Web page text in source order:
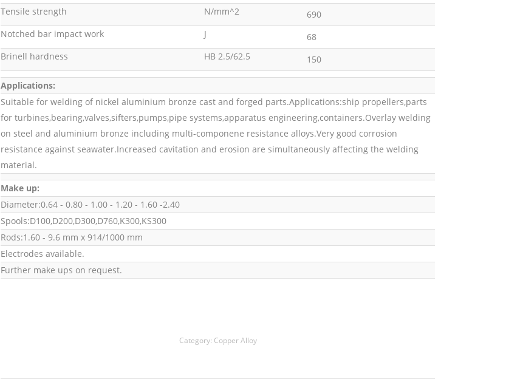
Tensile strength
N/mm^2
690
Notched bar impact work
J
68
Brinell hardness
HB 2.5/62.5 150
Applications:
Suitable for welding of nickel aluminium bronze cast and forged parts.Applications:ship propellers,parts
for turbines,bearing,valves,sifters,pumps,pipe systems,apparatus engineering,containers.Overlay welding
on steel and aluminium bronze including multi-componene resistance alloys.Very good corrosion
resistance against seawater.Increased cavitation and erosion are simultaneously affecting the welding
material.
Make up:
Diameter:0.64 - 0.80 - 1.00 - 1.20 - 1.60 -2.40
Spools:D100,D200,D300,D760,K300,KS300
Rods:1.60 - 9.6 mm x 914/1000 mm
Electrodes available.
Further make ups on request.
Category: Copper Alloy